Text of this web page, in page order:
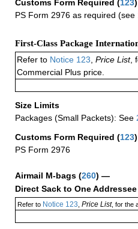
Customs Form Required (123)
PS Form 2976 as required (see
First-Class Package
Refer to Notice 123 Price List,
Commercial Plus price.
Size Limits
Packages (Small Packets): See
Customs Form Required (123)
PS Form 2976
Airmail M-bags (260) —
Direct Sack to One Addressee
Refer toNotice 123 Price List, for the